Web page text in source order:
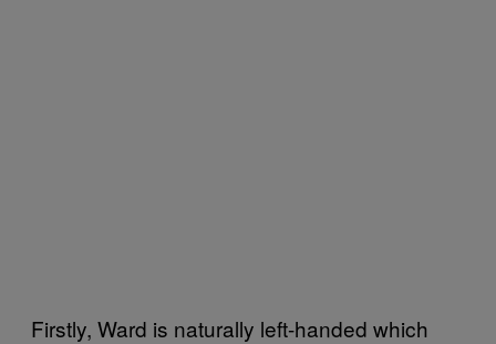
Firstly, Ward is naturally left-handed which